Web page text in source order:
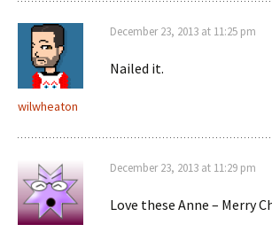
wilwheaton
December 23, 2013 at 11:25 pm
Nailed it.
December 23, 2013 at 11:29 pm
Love these Anne – Merry